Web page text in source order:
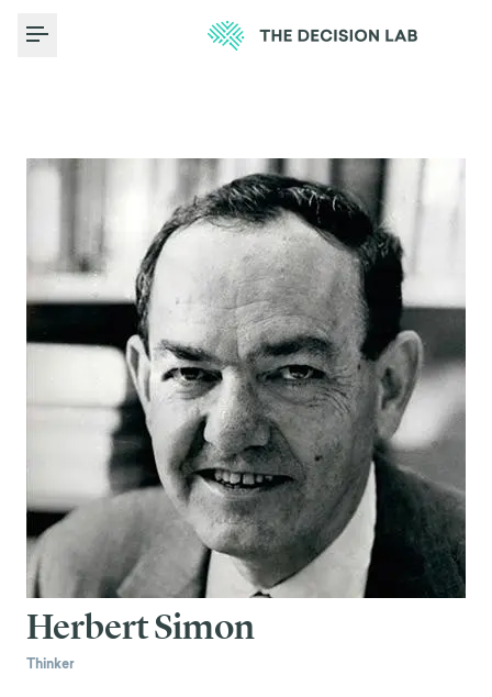
Toggle Menu
Herbert Simon
Thinker